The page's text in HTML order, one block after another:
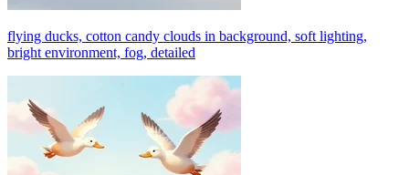
flying ducks, cotton candy clouds in background, soft lighting,
bright environment, fog, detailed